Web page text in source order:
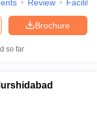
Review
Brochure
so far